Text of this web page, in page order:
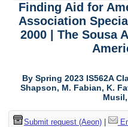
Finding Aid for
Association
2000 | The Sousa
By Spring 2023 IS562A
Shapson, M. Fabian, K.
Submit request (Aeon)|